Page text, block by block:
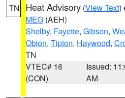
TN Heat Advisory (View Text)
MEG (AEH)
Shelby, Fayette, Gibson,
Obion, Tipton, Haywood,
TN
VTEC# 16
(CON)
Issued:
AM